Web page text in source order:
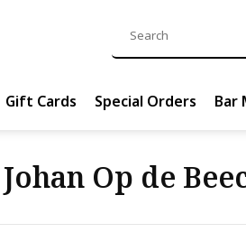
Gift Cards Special Orders Bar
Johan Op de